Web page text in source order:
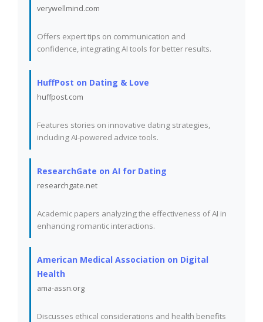
verywellmind.com
Offers expert tips on communication and
confidence, integrating AI tools for better results.
HuffPost on Dating & Love
huffpost.com
Features stories on innovative dating strategies,
including AI-powered advice tools.
ResearchGate on AI for Dating
researchgate.net
Academic papers analyzing the effectiveness of AI in
enhancing romantic interactions.
American Medical Association on Digital
Health
ama-assn.org
Discusses ethical considerations and health benefits